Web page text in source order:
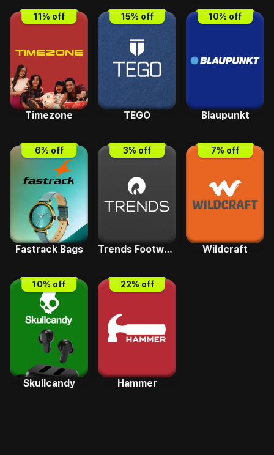
11% off
Timezone
15% off
TEGO
10% off
Blaupunkt
6% off
Fastrack Bags
3% off
Trends Footwear
7% off
Wildcraft
10% off
Skullcandy
22% off
Hammer